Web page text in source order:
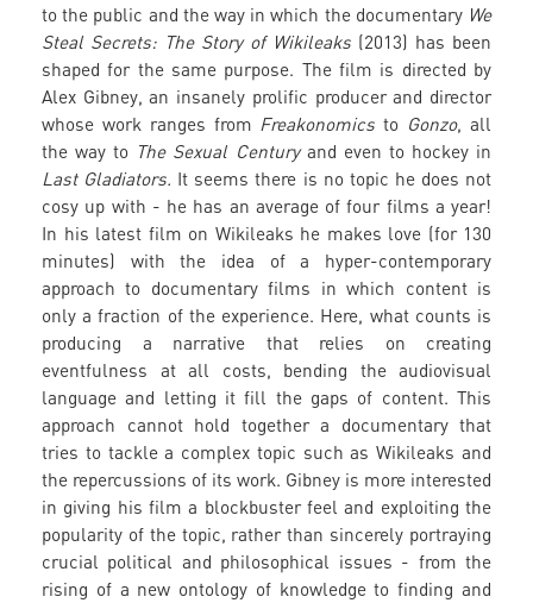
to the public and the way in which the documentary We
Steal Secrets: The Story of Wikileaks (2013) has been
shaped for the same purpose. The film is directed by
Alex Gibney, an insanely prolific producer and director
whose work ranges from Freakonomics to Gonzo, all
the way to The Sexual Centuryand even to hockey in
Last Gladiators. It seems there is no topic he does not
cosy up with - he has an average of four films a year!
In his latest film on Wikileaks he makes love (for 130
minutes) with the idea of a hyper-contemporary
approach to documentary films in which content is
only a fraction of the experience. Here, what counts is
producing a narrative that relies on creating
eventfulness at all costs, bending the audiovisual
language and letting it fill the gaps of content. This
approach cannot hold together a documentary that
tries to tackle a complex topic such as Wikileaks and
the repercussions of its work. Gibney is more interested
in giving his film a blockbuster feel and exploiting the
popularity of the topic, rather than sincerely portraying
crucial political and philosophical issues - from the
rising of a new ontology of knowledge to finding and